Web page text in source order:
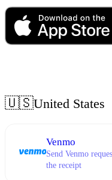
🇺🇸United States
Venmo
Send Venmo
the receipt